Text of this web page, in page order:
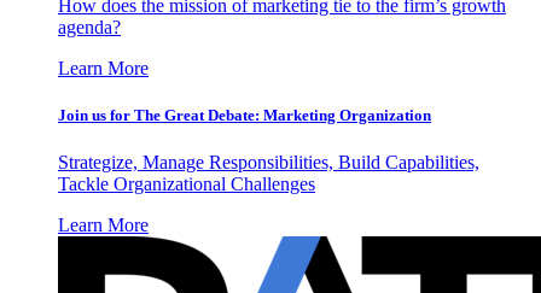
How does the mission of marketing tie to the firm’s growth
agenda?
Learn More
Join us for The Great Debate: Marketing Organization
Strategize, Manage Responsibilities, Build Capabilities,
Tackle Organizational Challenges
Learn More